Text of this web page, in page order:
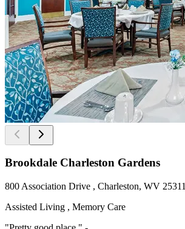
Brookdale Charleston Gardens
800 Association Drive , Charleston, WV 25311
Assisted Living , Memory Care